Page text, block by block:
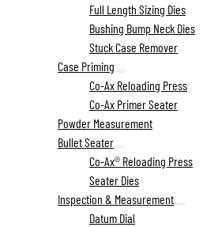
Full Length Sizing Dies
Bushing Bump Neck Dies
Stuck Case Remover
Case Priming
Co-Ax Reloading Press
Co-Ax Primer Seater
Powder Measurement
Bullet Seater
Co-Ax® Reloading Press
Seater Dies
Inspection & Measurement
Datum Dial